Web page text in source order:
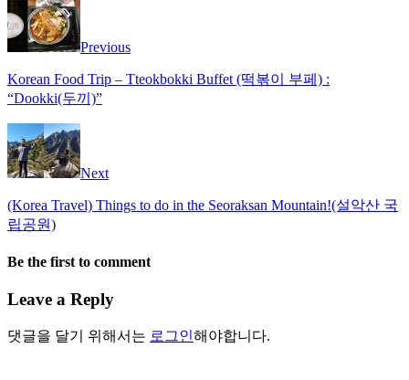
Previous
Korean Food Trip – Tteokbokki Buffet (떡볶이 부페) :
“Dookki(두끼)”
Next
(Korea Travel) Things to do in the Seoraksan Mountain!(설악산 국
립공원)
Be the first to comment
Leave a Reply
댓글을 달기 위해서는 로그인해야합니다.